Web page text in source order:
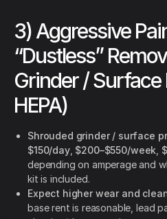
3) Aggressive
“Dustless”
Grinder / Surface
HEPA)
Shrouded grinder / surface
$150/day, $200–$550/week
depending on amperage and
kit is included.
Expect higher wear and
base rent is reasonable, lead